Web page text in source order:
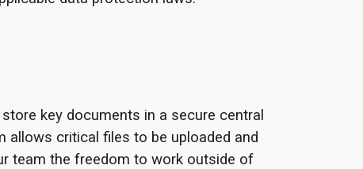
key documents in a secure central
allows critical files to be uploaded and
team the freedom to work outside of